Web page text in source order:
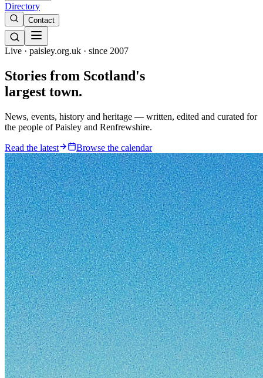
Directory
Contact
Live · paisley.org.uk · since 2007
Stories from Scotland's
largest town.
News, events, history and heritage — written, edited and curated for
the people of Paisley and Renfrewshire.
Read the latest Browse the calendar